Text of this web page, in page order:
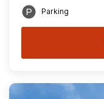
Parking